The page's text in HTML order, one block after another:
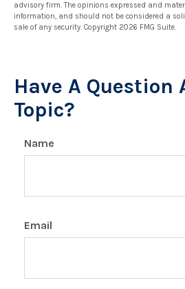
advisory firm. The opinions expressed and
information, and should not be considered a
sale of any security. Copyright 2026 FMG Suite.
Have A Question
Topic?
Name
Email